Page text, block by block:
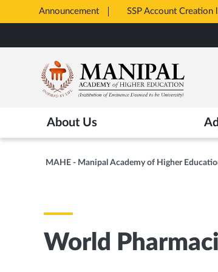
Announcement SSP Account
Tab
to
content
About Us
MAHE - Manipal Academy of Higher
World